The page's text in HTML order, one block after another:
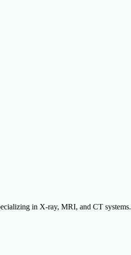
in X-ray, MRI, and CT systems.